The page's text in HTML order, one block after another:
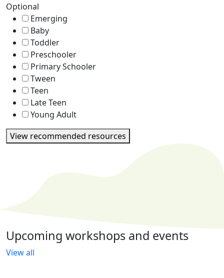
Optional
Emerging
Baby
Toddler
Preschooler
Primary Schooler
Tween
Teen
Late Teen
Young Adult
View recommended resources
Upcoming workshops and events
View all